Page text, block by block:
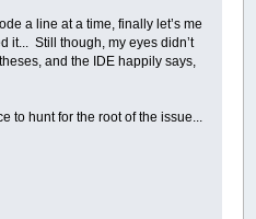
a line at a time, finally let’s me
it... Still though, my eyes didn’t
and the IDE happily says,
to hunt for the root of the issue...